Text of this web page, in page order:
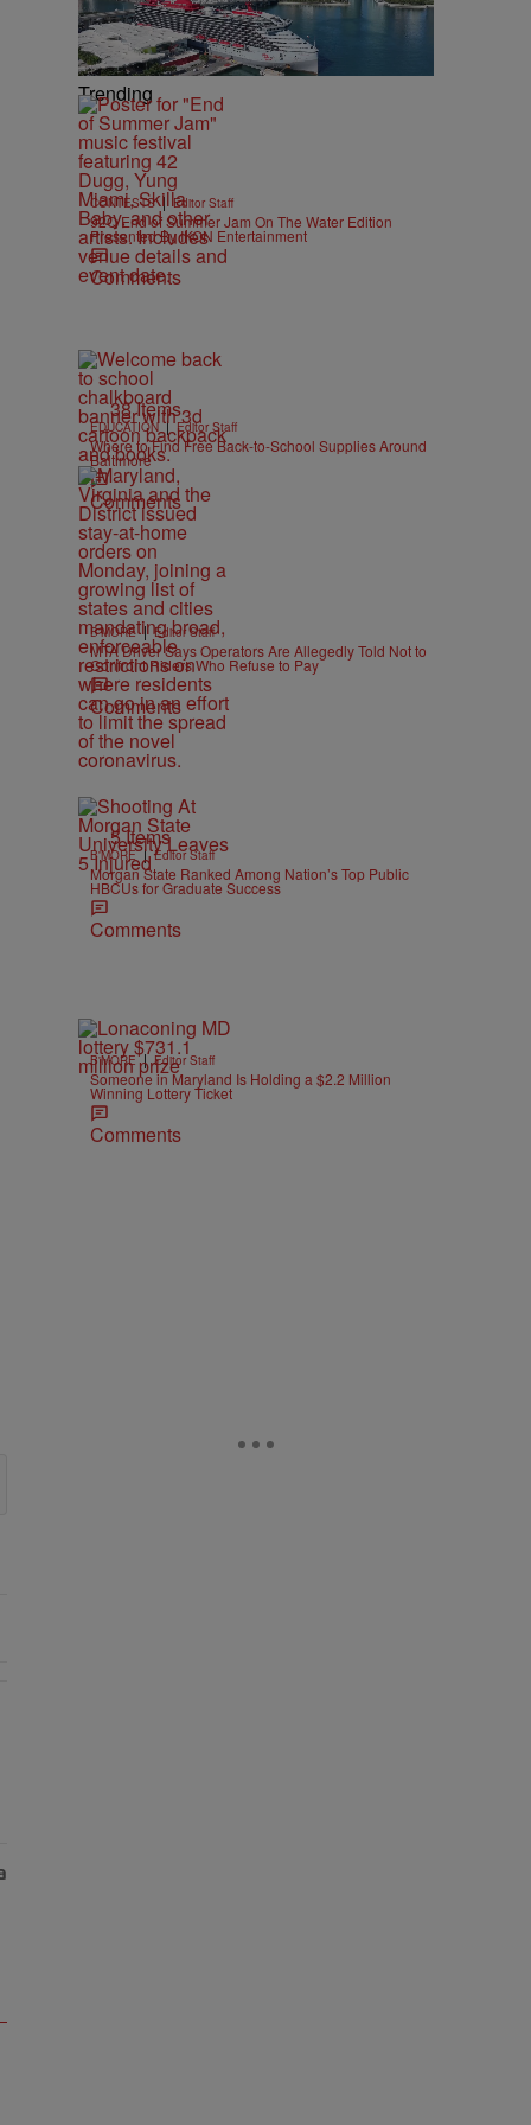
Trending
CONTESTS | Editor Staff
92Q End of Summer Jam On The Water Edition
Presented By IKON Entertainment
Comments
38 Items
EDUCATION | Editor Staff
Where to Find Free Back-to-School Supplies Around
Baltimore
Comments
B'MORE | Editor Staff
MTA Driver Says Operators Are Allegedly Told Not to
Confront Riders Who Refuse to Pay
Comments
5 Items
B'MORE | Editor Staff
Morgan State Ranked Among Nation’s Top Public
HBCUs for Graduate Success
Comments
B'MORE | Editor Staff
Someone in Maryland Is Holding a $2.2 Million
Winning Lottery Ticket
Comments